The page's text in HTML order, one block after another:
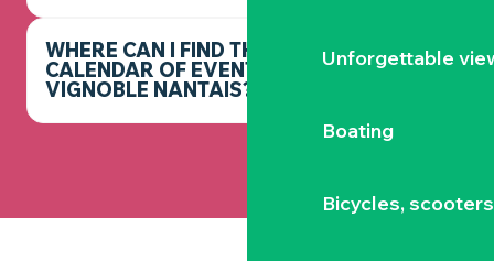
Unforgettable
Boating
Bicycles,
WHERE CAN I FIND THE FULL
CALENDAR OF EVENTS IN THE
VIGNOBLE NANTAIS?